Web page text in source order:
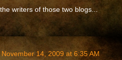
writers of those two blogs...
November 14, 2009 at 6:35 AM